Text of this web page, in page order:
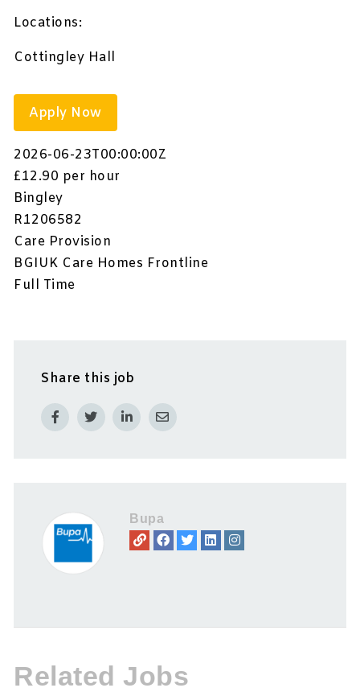
Locations:
Cottingley Hall
Apply Now
2026-06-23T00:00:00Z
£12.90 per hour
Bingley
R1206582
Care Provision
BGIUK Care Homes Frontline
Full Time
Share this job
Bupa
Related Jobs